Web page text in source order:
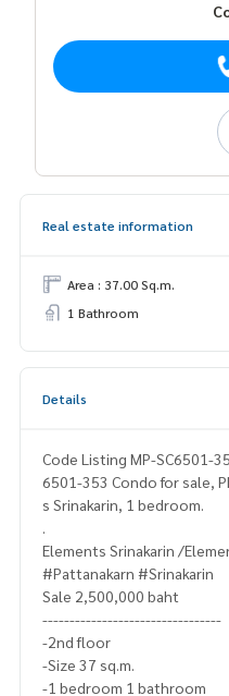
Real estate information
Area : 37.00 Sq.m.
1 Bathroom
Details
Code Listing MP-SC6501-
6501-353 Condo for sale,
s Srinakarin, 1 bedroom.
.
Elements Srinakarin /
#Pattanakarn #Srinakarin
Sale 2,500,000 baht
---------------------------------
-2nd floor
-Size 37 sq.m.
-1 bedroom 1 bathroom